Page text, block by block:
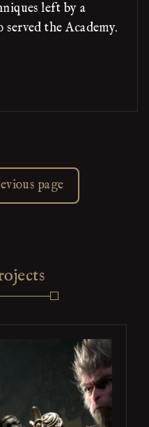
left by a
the Academy.
page